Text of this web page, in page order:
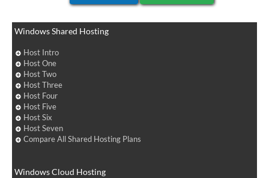
Windows Shared Hosting
Host Intro
Host One
Host Two
Host Three
Host Four
Host Five
Host Six
Host Seven
Compare All Shared Hosting Plans
Windows Cloud Hosting